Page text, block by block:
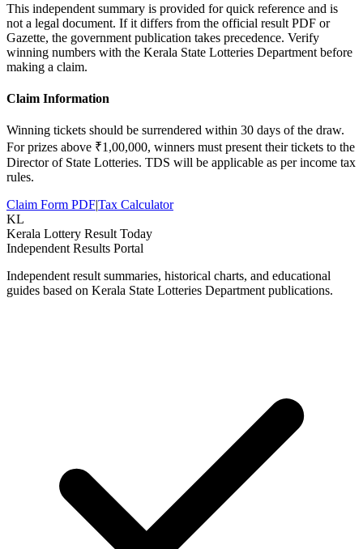
This independent summary is provided for quick reference and is
not a legal document. If it differs from the official result PDF or
Gazette, the government publication takes precedence. Verify
winning numbers with the Kerala State Lotteries Department before
making a claim.
Claim Information
Winning tickets should be surrendered within 30 days of the draw.
For prizes above ₹1,00,000, winners must present their tickets to the
Director of State Lotteries. TDS will be applicable as per income tax
rules.
Claim Form PDF|Tax Calculator
KL
Kerala Lottery Result Today
Independent Results Portal
Independent result summaries, historical charts, and educational
guides based on Kerala State Lotteries Department publications.